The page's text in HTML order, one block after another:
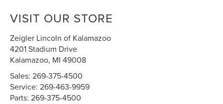
VISIT OUR STORE
Zeigler Lincoln of Kalamazoo
4201 Stadium Drive
Kalamazoo, MI 49008
Sales:269-375-4500
Service:269-463-9959
Parts:269-375-4500